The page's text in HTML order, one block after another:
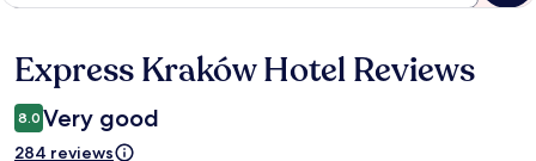
Reviews
Express Kraków Hotel Reviews
8.0 Very good
284 reviews